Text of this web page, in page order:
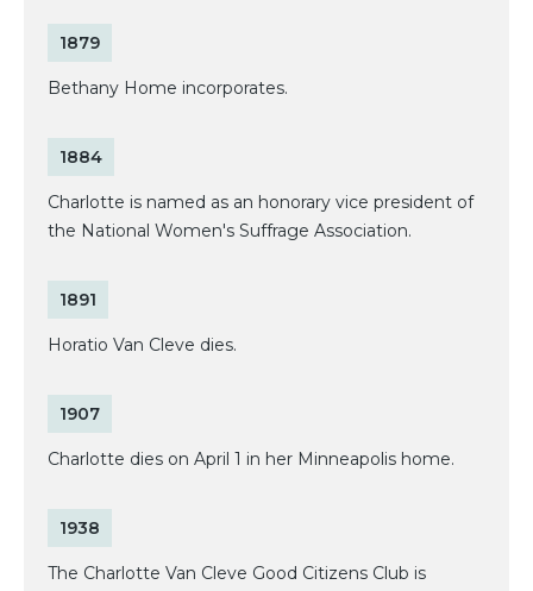
1879
Bethany Home incorporates.
1884
Charlotte is named as an honorary vice president of
the National Women's Suffrage Association.
1891
Horatio Van Cleve dies.
1907
Charlotte dies on April 1 in her Minneapolis home.
1938
The Charlotte Van Cleve Good Citizens Club is